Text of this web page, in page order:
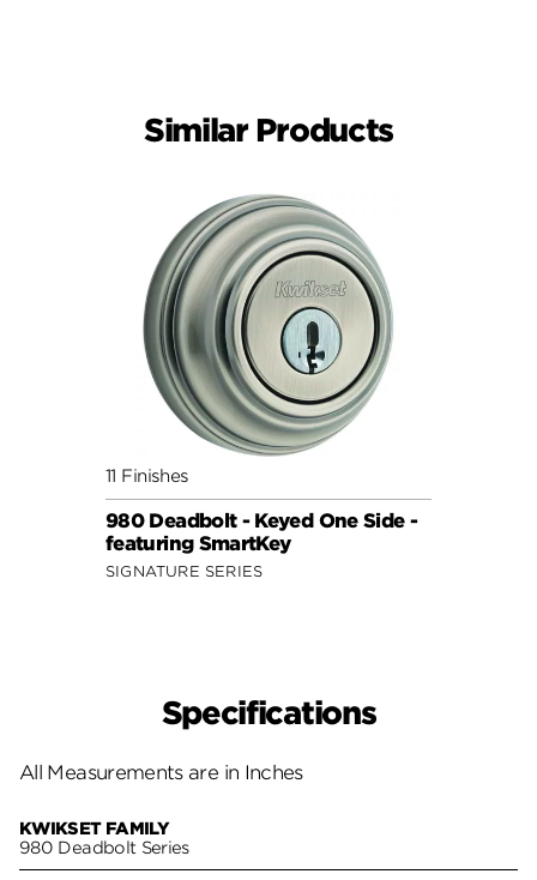
Similar Products
11 Finishes
980 Deadbolt - Keyed One Side -
featuring SmartKey
SIGNATURE SERIES
Specifications
All Measurements are in Inches
KWIKSET FAMILY
980 Deadbolt Series